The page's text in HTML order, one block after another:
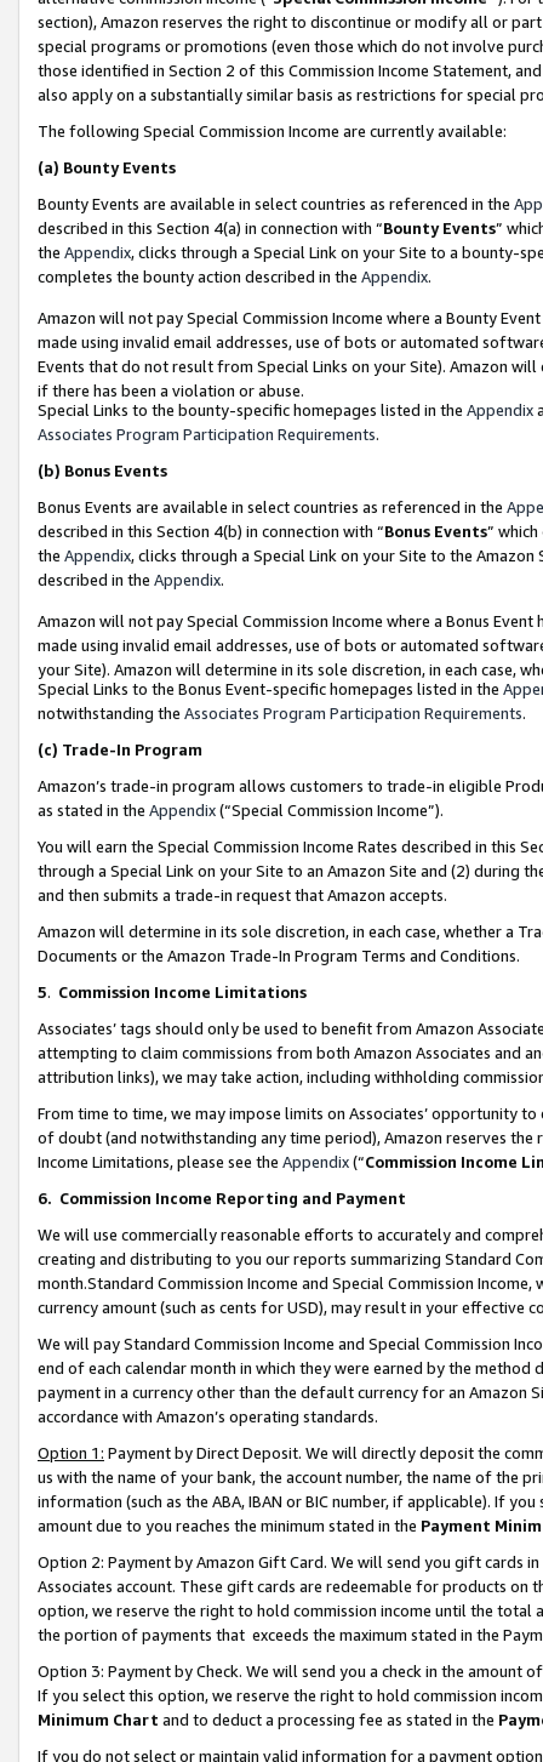
section), Amazon reserves the right to discontinue or modify all or
special programs or promotions (even those which do not involve
those identified in Section 2 of this Commission Income Statement,
also apply on a substantially similar basis as restrictions for special
The following Special Commission Income are currently available:
(a) Bounty Events
Bounty Events are available in select countries as referenced in the
described in this Section 4(a) in connection with “Bounty Events”
the Appendix, clicks through a Special Link on your Site to a bounty-
completes the bounty action described in the Appendix.
Amazon will not pay Special Commission Income where a Bounty
made using invalid email addresses, use of bots or automated
Events that do not result from Special Links on your Site). Amazon
if there has been a violation or abuse.
Special Links to the bounty-specific homepages listed in the Appendix
Associates Program Participation Requirements.
(b) Bonus Events
Bonus Events are available in select countries as referenced in the
described in this Section 4(b) in connection with “Bonus Events”
the Appendix, clicks through a Special Link on your Site to the
described in the Appendix.
Amazon will not pay Special Commission Income where a Bonus
made using invalid email addresses, use of bots or automated
your Site). Amazon will determine in its sole discretion, in each case,
Special Links to the Bonus Event-specific homepages listed in the
notwithstanding the Associates Program Participation Requirements.
(c) Trade-In Program
Amazon’s trade-in program allows customers to trade-in eligible
as stated in the Appendix(“Special Commission Income”).
You will earn the Special Commission Income Rates described in this
through a Special Link on your Site to an Amazon Site and (2) during
and then submits a trade-in request that Amazon accepts.
Amazon will determine in its sole discretion, in each case, whether a
Documents or the Amazon Trade-In Program Terms and Conditions.
5. Commission Income Limitations
Associates’ tags should only be used to benefit from Amazon
attempting to claim commissions from both Amazon Associates and
attribution links), we may take action, including withholding
From time to time, we may impose limits on Associates’ opportunity
of doubt (and notwithstanding any time period), Amazon reserves
Income Limitations, please see the Appendix(“Commission Income
6. Commission Income Reporting and Payment
We will use commercially reasonable efforts to accurately and
creating and distributing to you our reports summarizing Standard
month.Standard Commission Income and Special Commission
currency amount (such as cents for USD), may result in your
We will pay Standard Commission Income and Special Commission
end of each calendar month in which they were earned by the
payment in a currency other than the default currency for an Amazon
accordance with Amazon’s operating standards.
Option 1: Payment by Direct Deposit. We will directly deposit the
us with the name of your bank, the account number, the name of the
information (such as the ABA, IBAN or BIC number, if applicable). If
amount due to you reaches the minimum stated in the Payment
Option 2: Payment by Amazon Gift Card. We will send you gift cards
Associates account. These gift cards are redeemable for products
option, we reserve the right to hold commission income until the total
the portion of payments that exceeds the maximum stated in the
Option 3: Payment by Check. We will send you a check in the amount
If you select this option, we reserve the right to hold commission
Minimum Chart and to deduct a processing fee as stated in the
If you do not select or maintain valid information for a payment